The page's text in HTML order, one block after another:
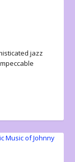
jazz